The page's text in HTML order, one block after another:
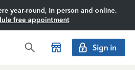
year-round, in person and online.
free appointment
Sign in